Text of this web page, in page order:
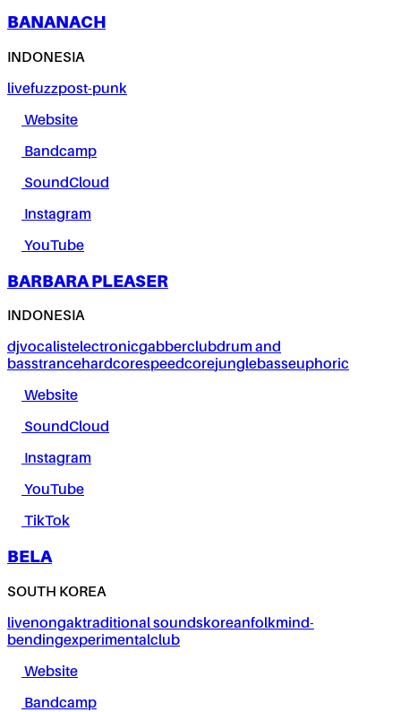
BANANACH
INDONESIA
livefuzzpost-punk
Website
Bandcamp
SoundCloud
Instagram
YouTube
BARBARA PLEASER
INDONESIA
djvocalistelectronicgabberclubdrum and
basstrancehardcorespeedcorejunglebasseuphoric
Website
SoundCloud
Instagram
YouTube
TikTok
BELA
SOUTH KOREA
livenongaktraditional soundskoreanfolkmind-
bendingexperimentalclub
Website
Bandcamp